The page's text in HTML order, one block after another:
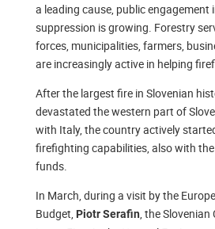
a leading cause, public engagement
suppression is growing. Forestry
forces, municipalities, farmers,
are increasingly active in helping
After the largest fire in Slovenian
devastated the western part of
with Italy, the country actively
firefighting capabilities, also with
funds.
In March, during a visit by the
Budget, Piotr Serafin , the